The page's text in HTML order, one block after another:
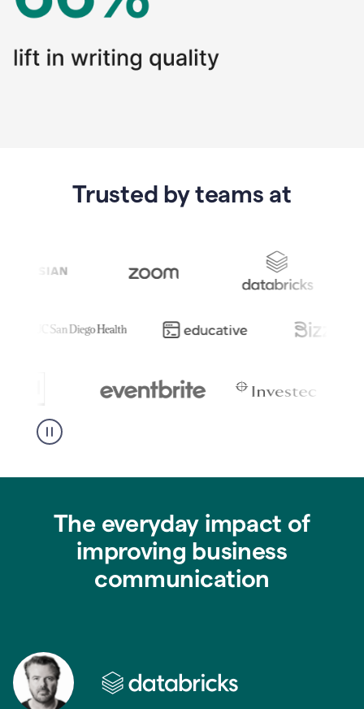
Trusted by teams at
The everyday impact of
improving business
communication